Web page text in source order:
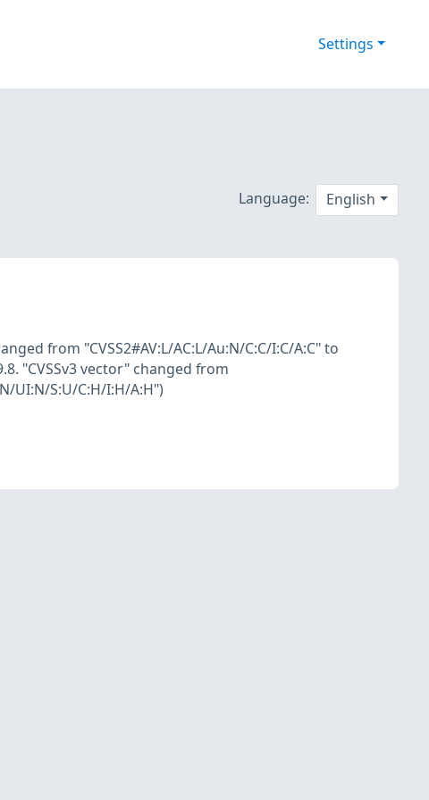
Settings
Language: English
from "CVSS2#AV:L/AC:L/Au:N/C:C/I:C/A:C" to
"CVSSv3 vector" changed from
UI:N/S:U/C:H/I:H/A:H")